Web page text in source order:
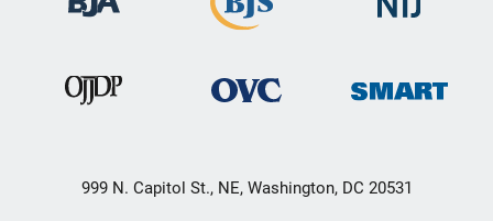
999 N. Capitol St., NE, Washington, DC 20531